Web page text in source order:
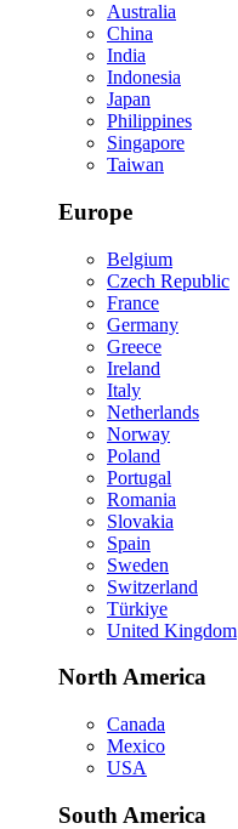
Australia
China
India
Indonesia
Japan
Philippines
Singapore
Taiwan
Europe
Belgium
Czech Republic
France
Germany
Greece
Ireland
Italy
Netherlands
Norway
Poland
Portugal
Romania
Slovakia
Spain
Sweden
Switzerland
Türkiye
United Kingdom
North America
Canada
Mexico
USA
South America